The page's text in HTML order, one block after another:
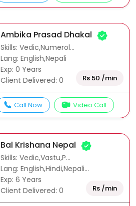
Ambika Prasad Dhakal
Skills: Vedic,Numerol...
Lang: English,Nepali
Exp: 0 Years
Client Delivered: 0
Rs 50 /min
Call Now Video Call
Bal Krishana Nepal
Skills: Vedic,Vastu,P...
Lang: English,Hindi,Nepali...
Exp: 6 Years
Client Delivered: 0
Rs /min